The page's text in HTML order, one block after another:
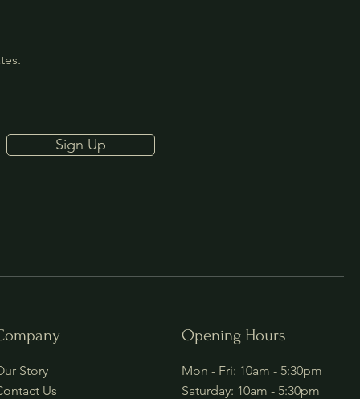
Sign Up
Story
Us
Opening Hours
Mon - Fri: 10am - 5:30pm
​​Saturday: 10am - 5:30pm